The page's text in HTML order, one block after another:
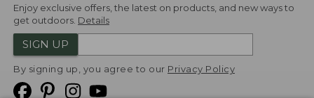
Enjoy exclusive offers, the latest on products, and new ways to
get outdoors. Details
SIGN UP
By signing up, you agree to our Privacy Policy